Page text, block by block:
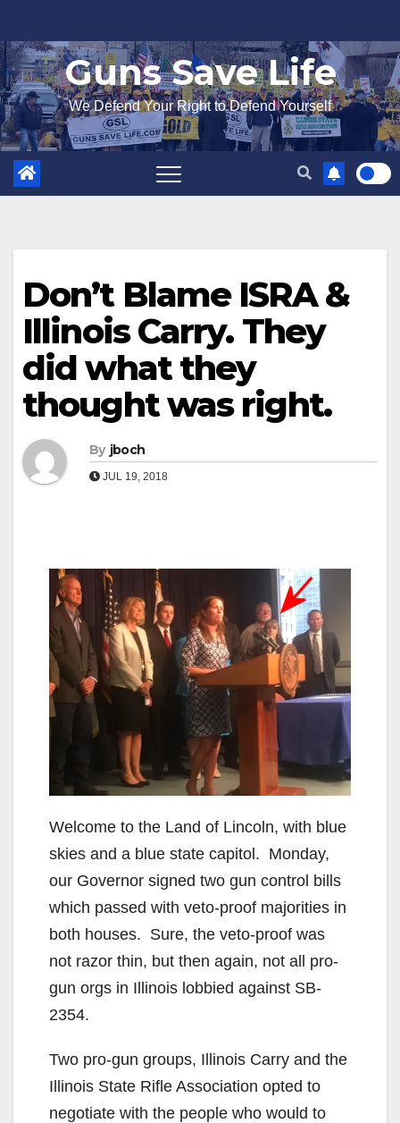
to
content
Guns Save Life
We Defend Your Right to Defend Yourself
Don’t Blame ISRA &
Illinois Carry. They
did what they
thought was right.
By jboch
JUL 19, 2018
Welcome to the Land of Lincoln, with blue
skies and a blue state capitol. Monday,
our Governor signed two gun control bills
which passed with veto-proof majorities in
both houses. Sure, the veto-proof was
not razor thin, but then again, not all pro-
gun orgs in Illinois lobbied against SB-
2354.
Two pro-gun groups, Illinois Carry and the
Illinois State Rifle Association opted to
negotiate with the people who would to